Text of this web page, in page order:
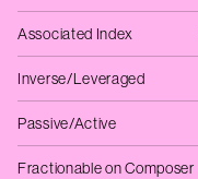
Associated Index
Inverse/Leveraged
Passive/Active
Fractionable on Composer